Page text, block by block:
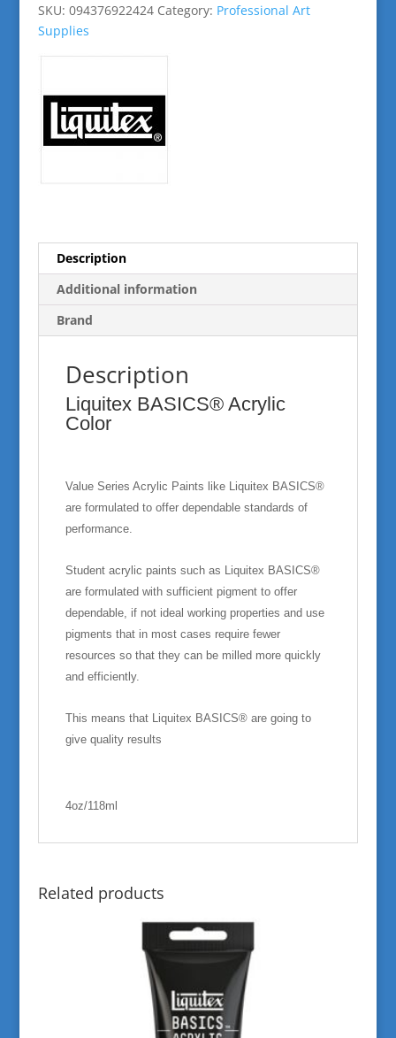
Paint
quantity
SKU: 094376922424 Category: Professional Art
Supplies
Description
Additional information
Brand
Description
Liquitex BASICS® Acrylic
Color
Value Series Acrylic Paints like Liquitex BASICS®
are formulated to offer dependable standards of
performance.
Student acrylic paints such as Liquitex BASICS®
are formulated with sufficient pigment to offer
dependable, if not ideal working properties and use
pigments that in most cases require fewer
resources so that they can be milled more quickly
and efficiently.
This means that Liquitex BASICS® are going to
give quality results
4oz/118ml
Related products